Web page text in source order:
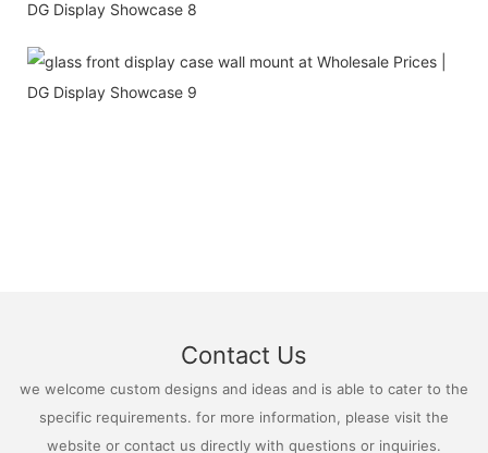
Contact Us
we welcome custom designs and ideas and is able to cater to the
specific requirements. for more information, please visit the
website or contact us directly with questions or inquiries.